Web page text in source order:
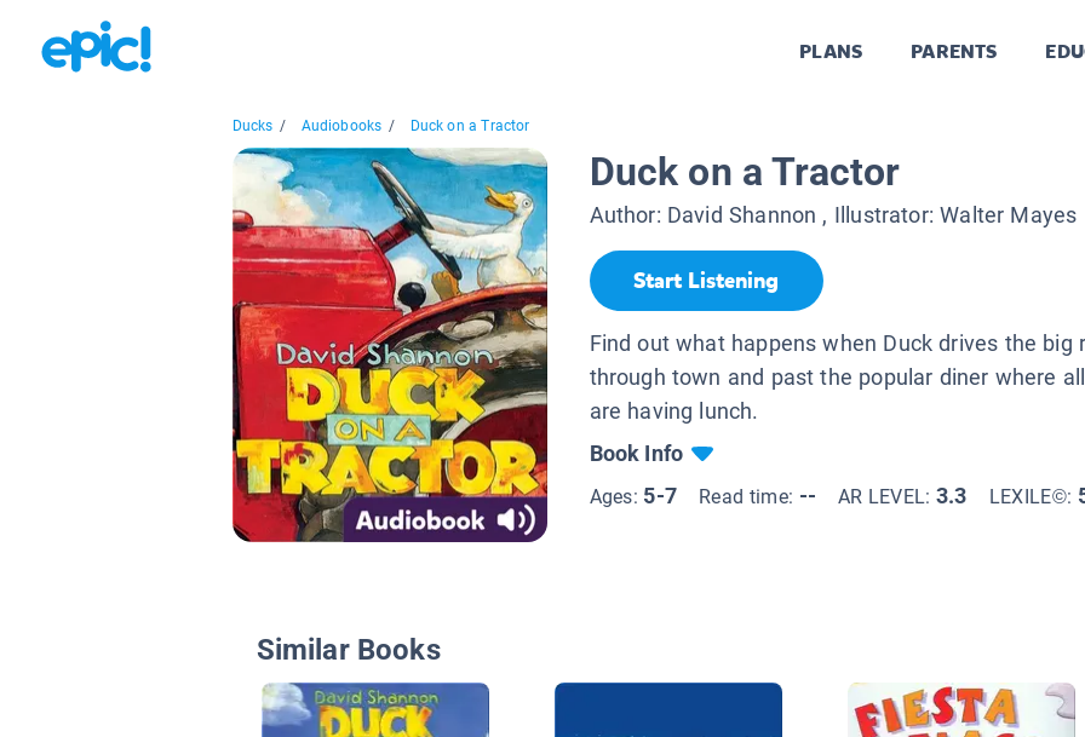
PLANS PARENTS
Ducks / Audiobooks / Duck on a Tractor
Duck on a Tractor
Author: David Shannon , Illustrator:Walter Mayes
Start Listening
Find out what happens when Duck drives the big
through town and past the popular diner where
are having lunch.
Book Info
Ages: 5-7 Read time: -- AR LEVEL:3.3 LEXILE©:
Similar Books